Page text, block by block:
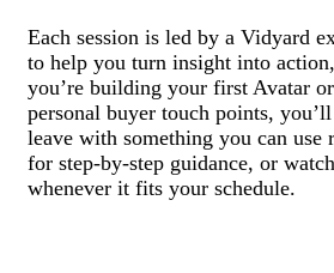
Each session is led by a Vidyard
to help you turn insight into
you’re building your first Avatar
personal buyer touch points,
leave with something you can
for step-by-step guidance, or
whenever it fits your schedule.